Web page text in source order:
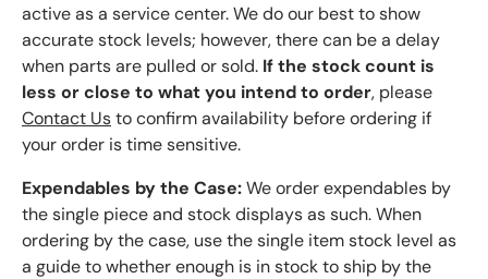
active as a service center. We do our best to show
accurate stock levels; however, there can be a delay
when parts are pulled or sold. If the stock count is
less or close to what you intend to order, please
Contact Usto confirm availability before ordering if
your order is time sensitive.
Expendables by the Case:We order expendables by
the single piece and stock displays as such. When
ordering by the case, use the single item stock level as
a guide to whether enough is in stock to ship by the